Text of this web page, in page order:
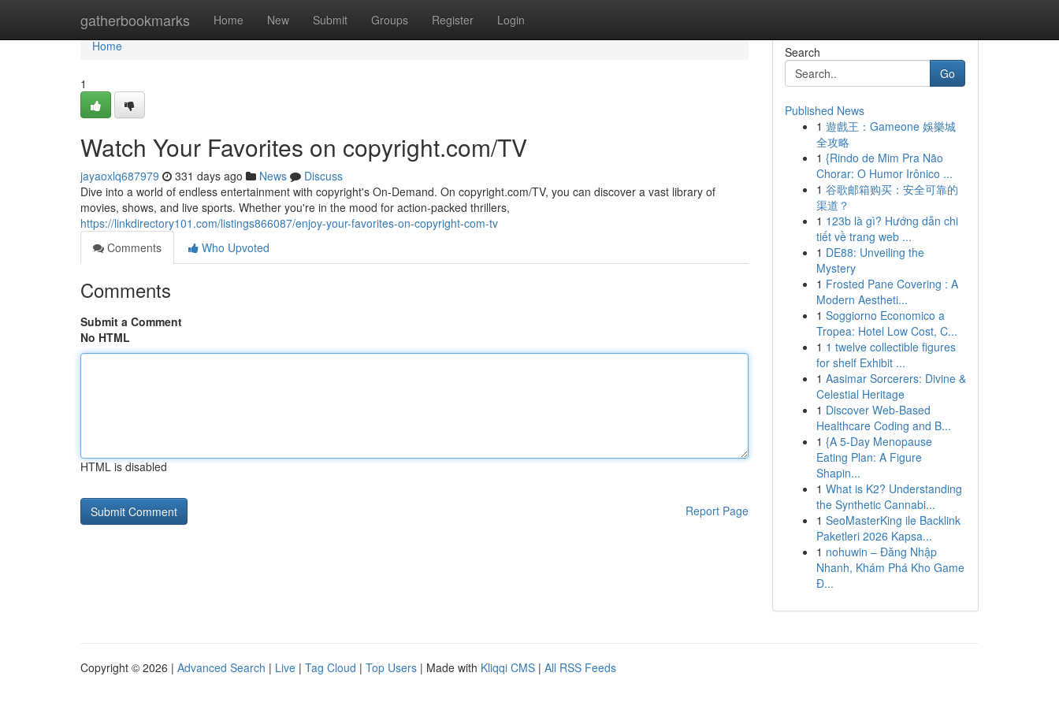
gatherbookmarks Home New Submit Groups Register Login
Home
Home
1
Watch Your Favorites on copyright.com/TV
jayaoxlq687979 331 days ago News
Discuss
Dive into a world of endless entertainment with copyright's On-Demand. On copyright.com/TV, you can discover a vast library of
movies, shows, and live sports. Whether you're in the mood for action-packed thrillers,
https://linkdirectory101.com/listings866087/enjoy-your-favorites-on-copyright-com-tv
Comments
Who Upvoted
Comments
Submit a Comment
No HTML
HTML is disabled
Report Page
Search
Go
Published News
1 遊戲王：Gameone 娛樂城
全攻略
1 {Rindo de Mim Pra Não
Chorar: O Humor Irônico ...
1 谷歌邮箱购买：安全可靠的
渠道？
1 123b là gì? Hướng dẫn chi
tiết về trang web ...
1 DE88: Unveiling the
Mystery
1 Frosted Pane Covering : A
Modern Aestheti...
1 Soggiorno Economico a
Tropea: Hotel Low Cost, C...
1 1 twelve collectible figures
for shelf Exhibit ...
1 Aasimar Sorcerers: Divine &
Celestial Heritage
1 Discover Web-Based
Healthcare Coding and B...
1 {A 5-Day Menopause
Eating Plan: A Figure
Shapin...
1 What is K2? Understanding
the Synthetic Cannabi...
1 SeoMasterKing ile Backlink
Paketleri 2026 Kapsa...
1 nohuwin – Đăng Nhập
Nhanh, Khám Phá Kho Game
Đ...
Copyright © 2026 | Advanced Search | Live | Tag Cloud | Top Users | Made with Kliqqi CMS | All RSS Feeds